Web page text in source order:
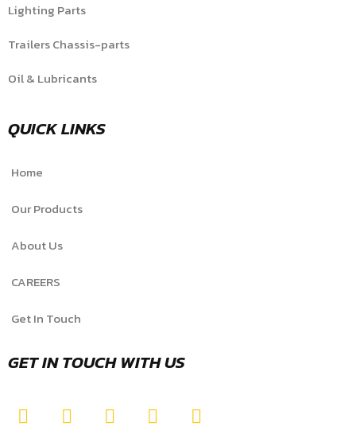
Lighting Parts
Trailers Chassis-parts
Oil & Lubricants
QUICK LINKS
Home
Our Products
About Us
CAREERS
Get In Touch
GET IN TOUCH WITH US